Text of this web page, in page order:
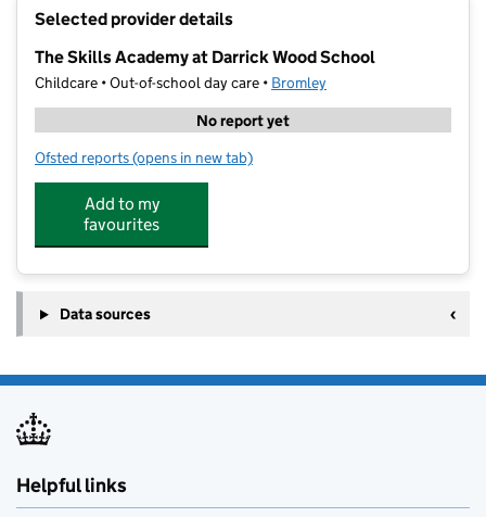
Selected provider details
The Skills Academy at Darrick Wood School
Childcare • Out-of-school day care • Bromley
No report yet
Ofsted reports for The Skills Academy at Darrick Wood School
(opens in new tab)
Add to my
favourites
Data sources
Helpful links